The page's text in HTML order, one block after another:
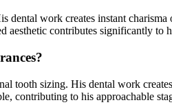
work creates instant
contributes significantly to
tooth sizing. His dental work
to his approachable